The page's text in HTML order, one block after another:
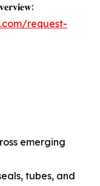
request-
emerging
tubes, and